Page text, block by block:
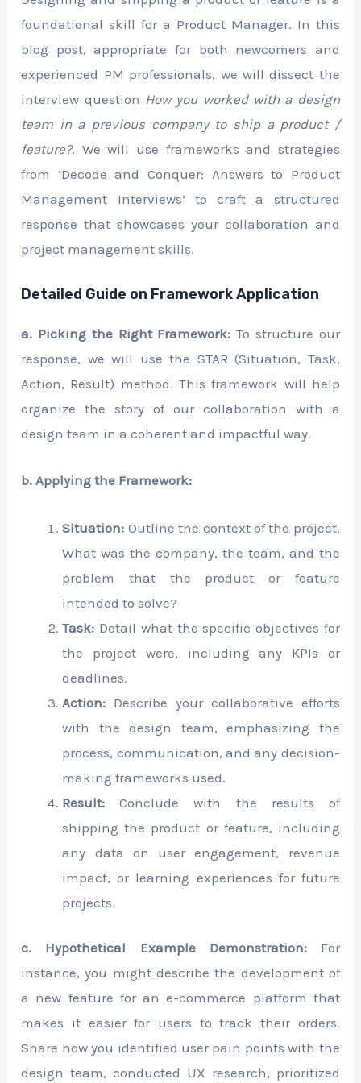
foundational skill for a Product Manager. In this
blog post, appropriate for both newcomers and
experienced PM professionals, we will dissect the
interview question How you worked with a design
team in a previous company to ship a product /
feature?. We will use frameworks and strategies
from ‘Decode and Conquer: Answers to Product
Management Interviews’ to craft a structured
response that showcases your collaboration and
project management skills.
Detailed Guide on Framework Application
a. Picking the Right Framework: To structure our
response, we will use the STAR (Situation, Task,
Action, Result) method. This framework will help
organize the story of our collaboration with a
design team in a coherent and impactful way.
b. Applying the Framework:
Situation: Outline the context of the project.
What was the company, the team, and the
problem that the product or feature
intended to solve?
Task: Detail what the specific objectives for
the project were, including any KPIs or
deadlines.
Action: Describe your collaborative efforts
with the design team, emphasizing the
process, communication, and any decision-
making frameworks used.
Result: Conclude with the results of
shipping the product or feature, including
any data on user engagement, revenue
impact, or learning experiences for future
projects.
c. Hypothetical Example Demonstration:For
instance, you might describe the development of
a new feature for an e-commerce platform that
makes it easier for users to track their orders.
Share how you identified user pain points with the
design team, conducted UX research, prioritized